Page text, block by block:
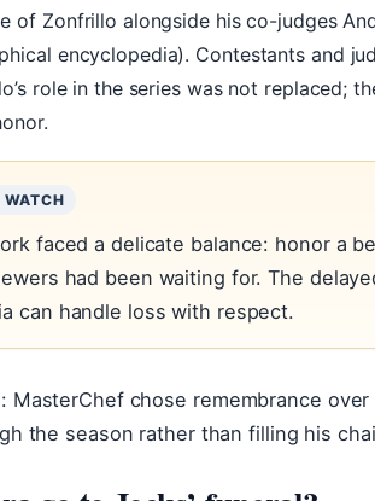
of Zonfrillo alongside his co-judges
encyclopedia). Contestants and
role in the series was not replaced;
WATCH
faced a delicate balance: honor a
had been waiting for. The
can handle loss with respect.
MasterChef chose remembrance
the season rather than filling his